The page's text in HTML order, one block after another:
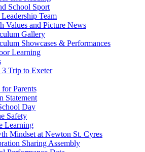
School Sport
Team
Values and Picture News
Gallery
Showcases & Performances
Learning
3 Trip to Exeter
Parents
Statement
Day
Safety
Learning
Mindset at Newton St. Cyres
Sharing Assembly